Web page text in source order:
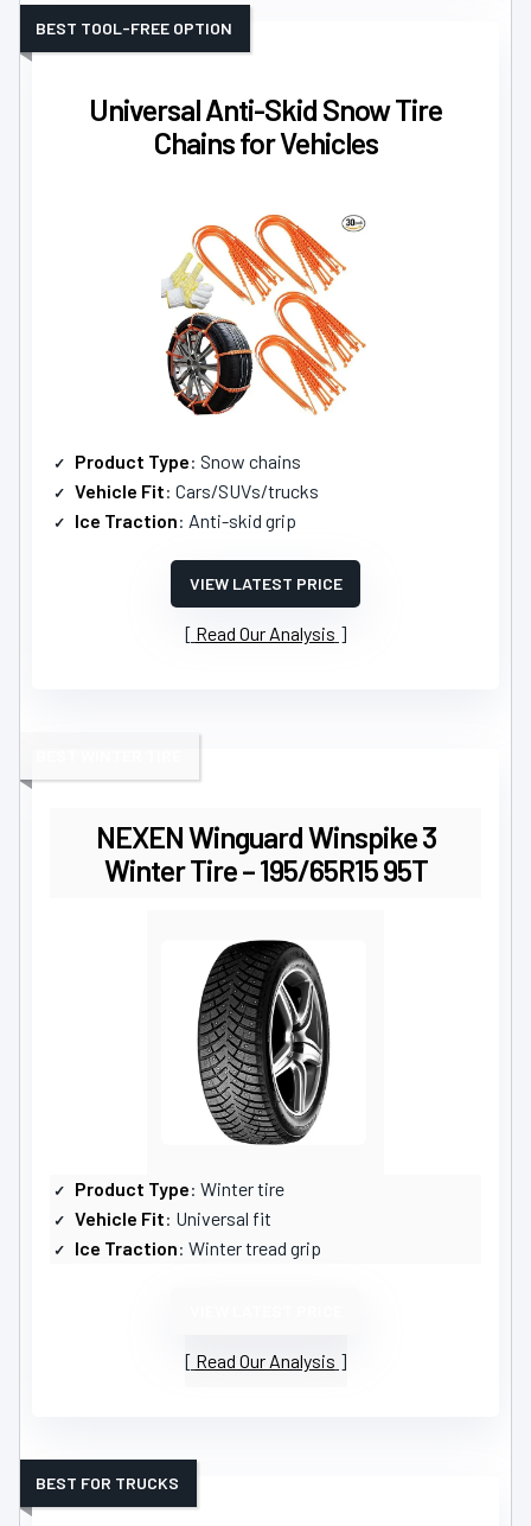
Universal Anti-Skid Snow Tire
Chains for Vehicles
BEST TOOL-FREE OPTION
Product Type: Snow chains
Vehicle Fit: Cars/SUVs/trucks
Ice Traction: Anti-skid grip
VIEW LATEST PRICE
Read Our Analysis
NEXEN Winguard Winspike 3
Winter Tire – 195/65R15 95T
Product Type: Winter tire
Vehicle Fit: Universal fit
Ice Traction: Winter tread grip
Read Our Analysis
BEST FOR TRUCKS